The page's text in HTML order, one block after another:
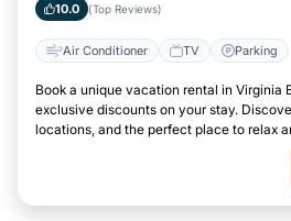
10.0 (Top Reviews)
Air Conditioner TV Parking
Book a unique vacation rental in Virginia
exclusive discounts on your stay.
locations, and the perfect place to relax